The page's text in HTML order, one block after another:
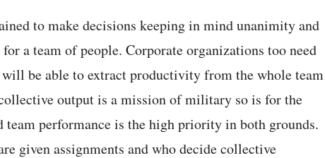
to make decisions keeping in mind unanimity and
a team of people. Corporate organizations too need
be able to extract productivity from the whole team
output is a mission of military so is for the
team performance is the high priority in both grounds.
given assignments and who decide collective